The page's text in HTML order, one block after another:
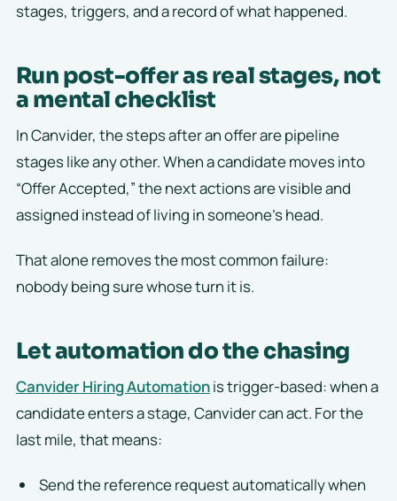
stages, triggers, and a record of what happened.
Run post-offer as real stages, not
a mental checklist
In Canvider, the steps after an offer are pipeline
stages like any other. When a candidate moves into
“Offer Accepted,” the next actions are visible and
assigned instead of living in someone’s head.
That alone removes the most common failure:
nobody being sure whose turn it is.
Let automation do the chasing
Canvider Hiring Automationis trigger-based: when a
candidate enters a stage, Canvider can act. For the
last mile, that means:
Send the reference request automatically when